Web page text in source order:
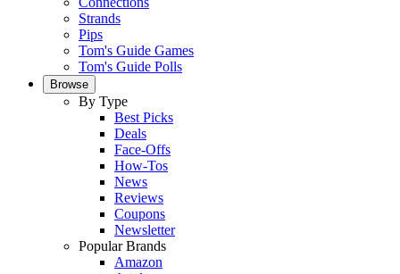
Strands
Pips
Tom's Guide Games
Tom's Guide Polls
Browse
By Type
Best Picks
Deals
Face-Offs
How-Tos
News
Reviews
Coupons
Newsletter
Popular Brands
Amazon